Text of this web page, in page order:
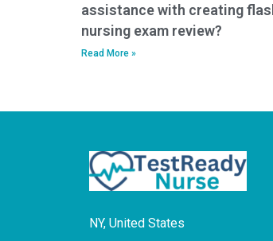
assistance with creating
nursing exam review?
Read More »
NY, United States